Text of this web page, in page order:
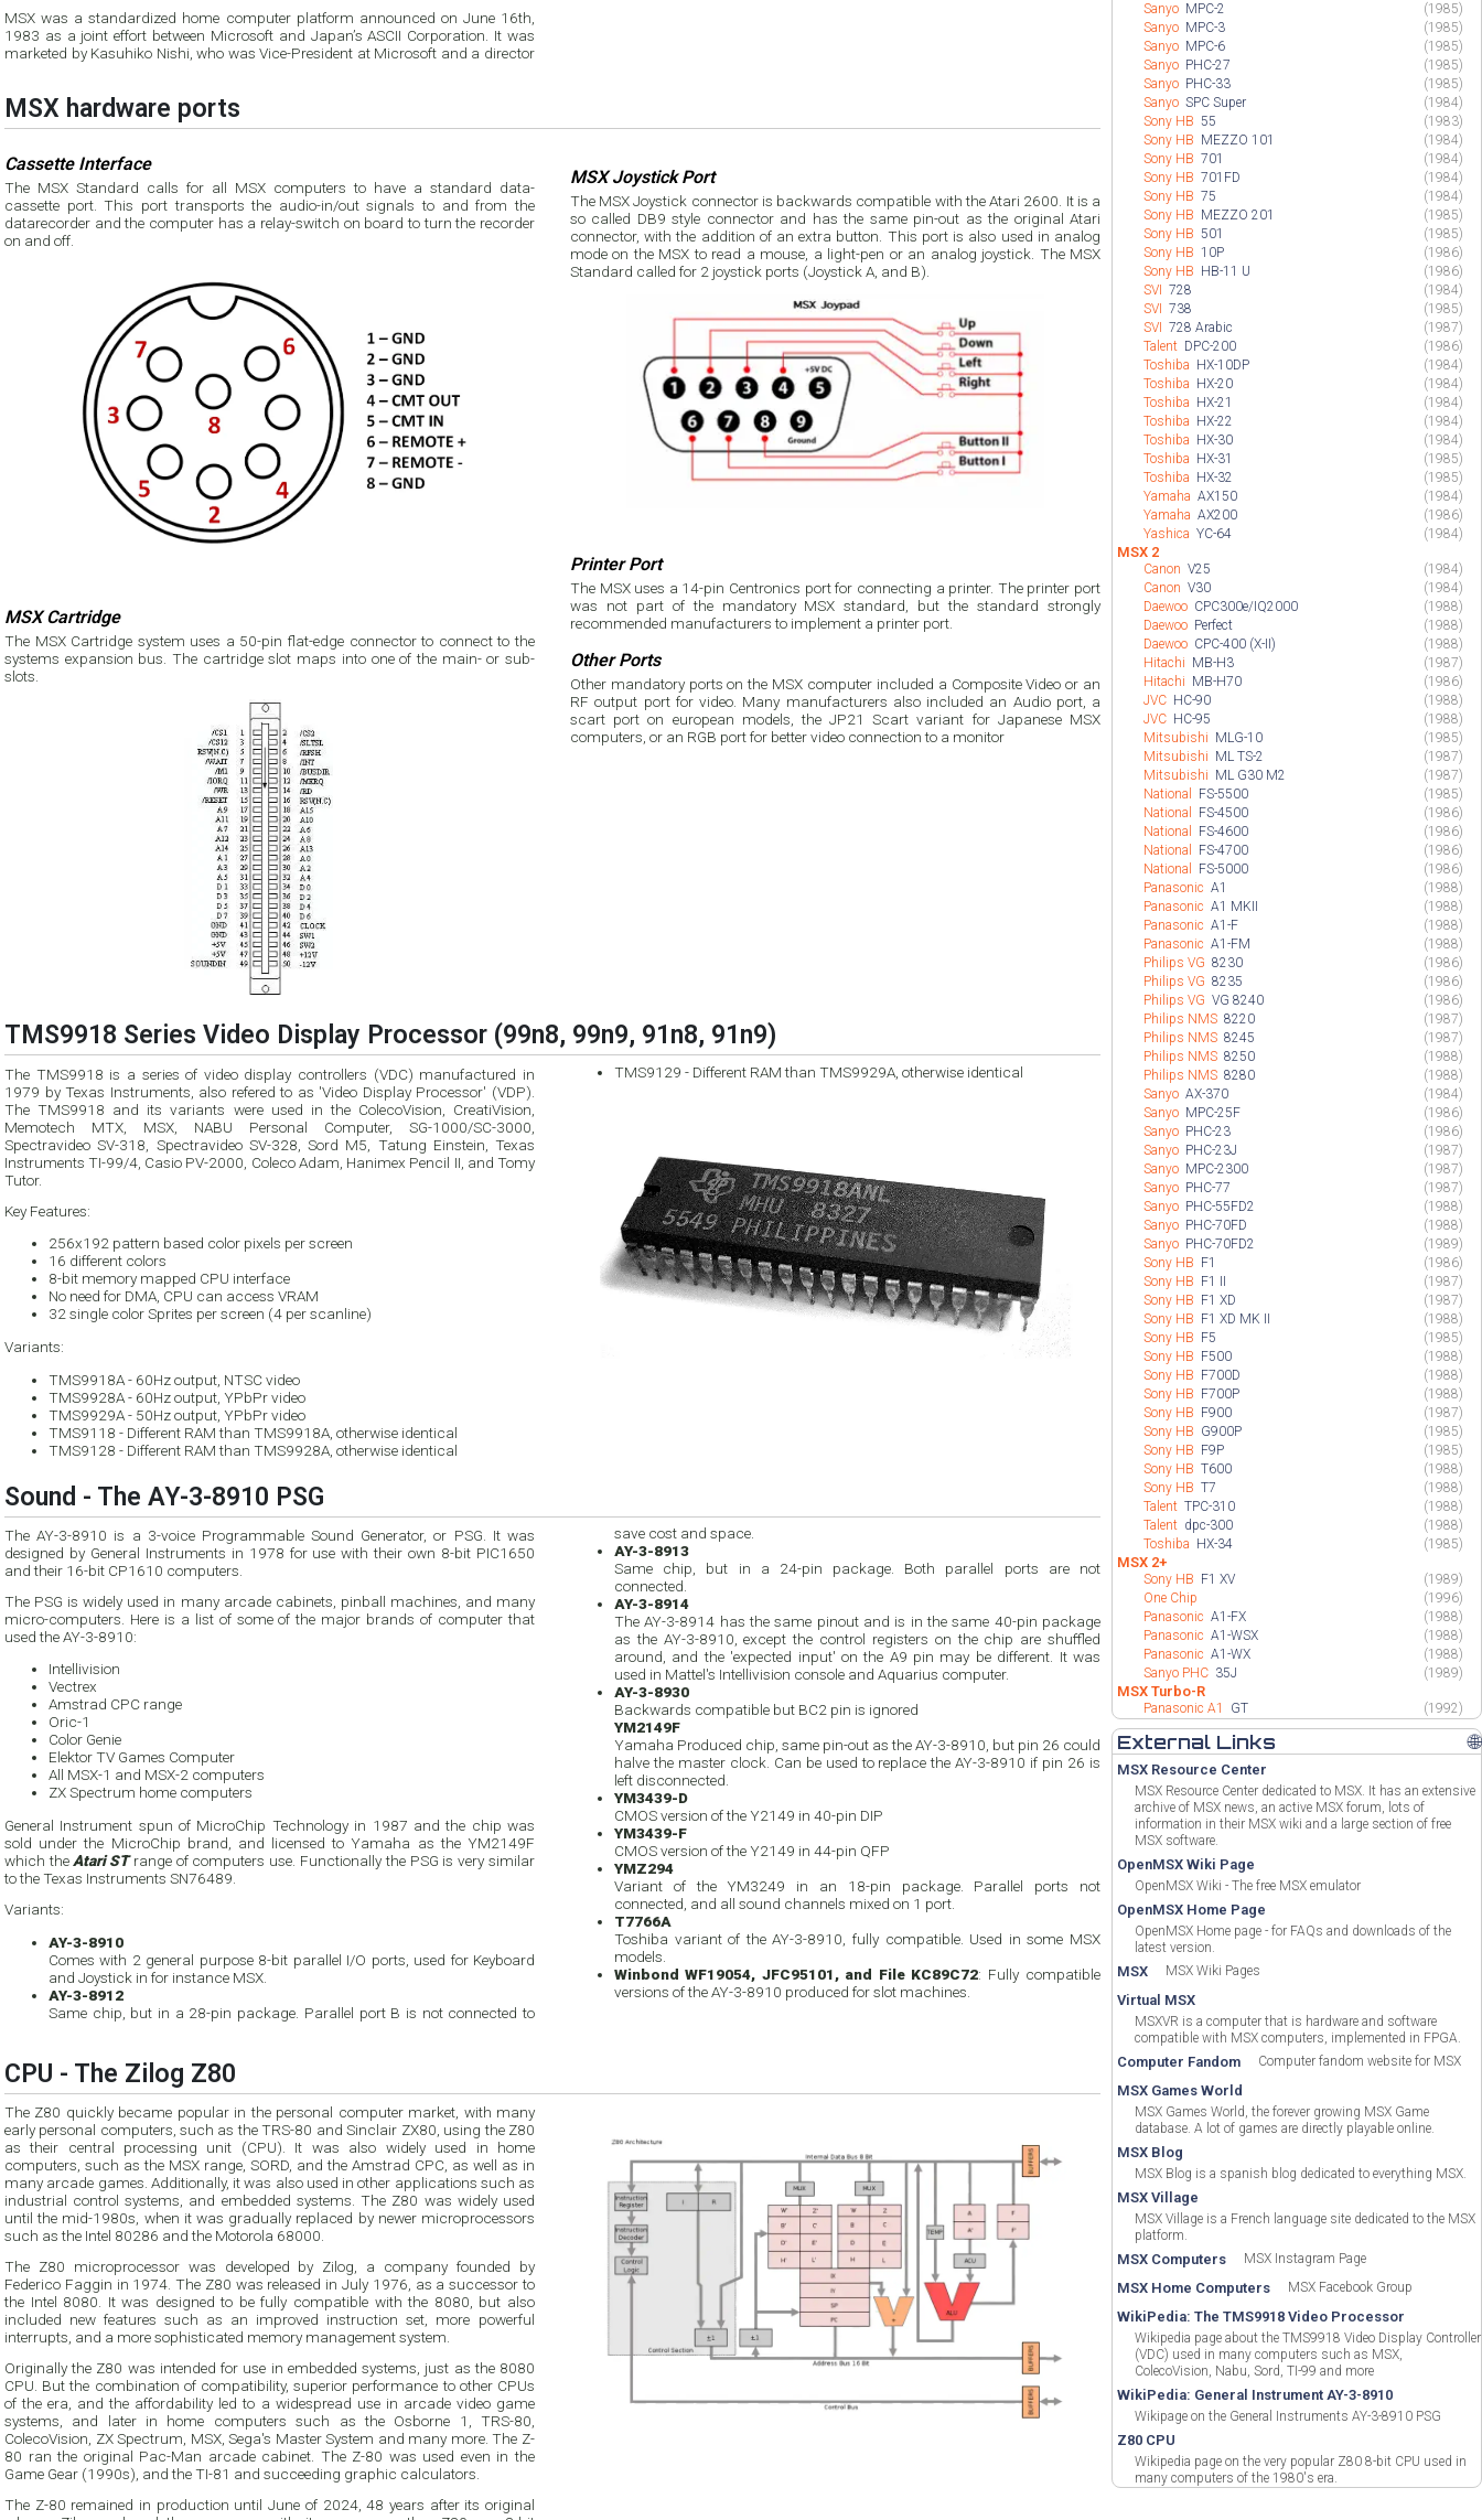
MSX was a standardized home computer platform announced on June 16th,
1983 as a joint effort between Microsoft and Japan’s ASCII Corporation. It was
marketed by Kasuhiko Nishi, who was Vice-President at Microsoft and a director
MSX hardware ports
Cassette Interface
The MSX Standard calls for all MSX computers to have a standard data-
cassette port. This port transports the audio-in/out signals to and from the
datarecorder and the computer has a relay-switch on board to turn the recorder
on and off.
MSX Cartridge
The MSX Cartridge system uses a 50-pin flat-edge connector to connect to the
systems expansion bus. The cartridge slot maps into one of the main- or sub-
slots.
MSX Joystick Port
The MSX Joystick connector is backwards compatible with the Atari 2600. It is a
so called DB9 style connector and has the same pin-out as the original Atari
connector, with the addition of an extra button. This port is also used in analog
mode on the MSX to read a mouse, a light-pen or an analog joystick. The MSX
Standard called for 2 joystick ports (Joystick A, and B).
Printer Port
The MSX uses a 14-pin Centronics port for connecting a printer. The printer port
was not part of the mandatory MSX standard, but the standard strongly
recommended manufacturers to implement a printer port.
Other Ports
Other mandatory ports on the MSX computer included a Composite Video or an
RF output port for video. Many manufacturers also included an Audio port, a
scart port on european models, the JP21 Scart variant for Japanese MSX
computers, or an RGB port for better video connection to a monitor
TMS9918 Series Video Display Processor (99n8, 99n9, 91n8, 91n9)
The TMS9918 is a series of video display controllers (VDC) manufactured in
1979 by Texas Instruments, also refered to as 'Video Display Processor' (VDP).
The TMS9918 and its variants were used in the ColecoVision, CreatiVision,
Memotech MTX, MSX, NABU Personal Computer, SG-1000/SC-3000,
Spectravideo SV-318, Spectravideo SV-328, Sord M5, Tatung Einstein, Texas
Instruments TI-99/4, Casio PV-2000, Coleco Adam, Hanimex Pencil II, and Tomy
Tutor.
Key Features:
256x192 pattern based color pixels per screen
16 different colors
8-bit memory mapped CPU interface
No need for DMA, CPU can access VRAM
32 single color Sprites per screen (4 per scanline)
Variants:
TMS9918A - 60Hz output, NTSC video
TMS9928A - 60Hz output, YPbPr video
TMS9929A - 50Hz output, YPbPr video
TMS9118 - Different RAM than TMS9918A, otherwise identical
TMS9128 - Different RAM than TMS9928A, otherwise identical
TMS9129 - Different RAM than TMS9929A, otherwise identical
Sound - The AY-3-8910 PSG
The AY-3-8910 is a 3-voice Programmable Sound Generator, or PSG. It was
designed by General Instruments in 1978 for use with their own 8-bit PIC1650
and their 16-bit CP1610 computers.
The PSG is widely used in many arcade cabinets, pinball machines, and many
micro-computers. Here is a list of some of the major brands of computer that
used the AY-3-8910:
Intellivision
Vectrex
Amstrad CPC range
Oric-1
Color Genie
Elektor TV Games Computer
All MSX-1 and MSX-2 computers
ZX Spectrum home computers
General Instrument spun of MicroChip Technology in 1987 and the chip was
sold under the MicroChip brand, and licensed to Yamaha as the YM2149F
which theAtari STrange of computers use. Functionally the PSG is very similar
to the Texas Instruments SN76489.
Variants:
AY-3-8910
Comes with 2 general purpose 8-bit parallel I/O ports, used for Keyboard
and Joystick in for instance MSX.
AY-3-8912
Same chip, but in a 28-pin package. Parallel port B is not connected to
save cost and space.
AY-3-8913
Same chip, but in a 24-pin package. Both parallel ports are not
connected.
AY-3-8914
The AY-3-8914 has the same pinout and is in the same 40-pin package
as the AY-3-8910, except the control registers on the chip are shuffled
around, and the 'expected input' on the A9 pin may be different. It was
used in Mattel's Intellivision console and Aquarius computer.
AY-3-8930
Backwards compatible but BC2 pin is ignored
YM2149F
Yamaha Produced chip, same pin-out as the AY-3-8910, but pin 26 could
halve the master clock. Can be used to replace the AY-3-8910 if pin 26 is
left disconnected.
YM3439-D
CMOS version of the Y2149 in 40-pin DIP
YM3439-F
CMOS version of the Y2149 in 44-pin QFP
YMZ294
Variant of the YM3249 in an 18-pin package. Parallel ports not
connected, and all sound channels mixed on 1 port.
T7766A
Toshiba variant of the AY-3-8910, fully compatible. Used in some MSX
models.
Winbond WF19054, JFC95101, and File KC89C72: Fully compatible
versions of the AY-3-8910 produced for slot machines.
CPU - The Zilog Z80
The Z80 quickly became popular in the personal computer market, with many
early personal computers, such as the TRS-80 and Sinclair ZX80, using the Z80
as their central processing unit (CPU). It was also widely used in home
computers, such as the MSX range, SORD, and the Amstrad CPC, as well as in
many arcade games. Additionally, it was also used in other applications such as
industrial control systems, and embedded systems. The Z80 was widely used
until the mid-1980s, when it was gradually replaced by newer microprocessors
such as the Intel 80286 and the Motorola 68000.
The Z80 microprocessor was developed by Zilog, a company founded by
Federico Faggin in 1974. The Z80 was released in July 1976, as a successor to
the Intel 8080. It was designed to be fully compatible with the 8080, but also
included new features such as an improved instruction set, more powerful
interrupts, and a more sophisticated memory management system.
Originally the Z80 was intended for use in embedded systems, just as the 8080
CPU. But the combination of compatibility, superior performance to other CPUs
of the era, and the affordability led to a widespread use in arcade video game
systems, and later in home computers such as the Osborne 1, TRS-80,
ColecoVision, ZX Spectrum, MSX, Sega's Master System and many more. The Z-
80 ran the original Pac-Man arcade cabinet. The Z-80 was used even in the
Game Gear (1990s), and the TI-81 and succeeding graphic calculators.
The Z-80 remained in production until June of 2024, 48 years after its original
Sanyo MPC-2
(1985)
Sanyo MPC-3
(1985)
Sanyo MPC-6
(1985)
Sanyo PHC-27
(1985)
Sanyo PHC-33
(1985)
Sanyo SPC Super
(1984)
Sony HB 55
(1983)
Sony HB MEZZO 101
(1984)
Sony HB 701
(1984)
Sony HB 701FD
(1984)
Sony HB 75
(1984)
Sony HB MEZZO 201
(1985)
Sony HB 501
(1985)
Sony HB 10P
(1986)
Sony HB HB-11 U
(1986)
SVI 728
(1984)
SVI 738
(1985)
SVI 728 Arabic
(1987)
Talent DPC-200
(1986)
Toshiba HX-10DP
(1984)
Toshiba HX-20
(1984)
Toshiba HX-21
(1984)
Toshiba HX-22
(1984)
Toshiba HX-30
(1984)
Toshiba HX-31
(1985)
Toshiba HX-32
(1985)
Yamaha AX150
(1984)
Yamaha AX200
(1986)
Yashica YC-64 (1984)
MSX 2
Canon V25
(1984)
Canon V30
(1984)
Daewoo CPC300e/IQ2000
(1988)
Daewoo Perfect
(1988)
Daewoo CPC-400 (X-II)
(1988)
Hitachi MB-H3
(1987)
Hitachi MB-H70
(1986)
JVC HC-90
(1988)
JVC HC-95
(1988)
Mitsubishi MLG-10
(1985)
Mitsubishi ML TS-2
(1987)
Mitsubishi ML G30 M2
(1987)
National FS-5500
(1985)
National FS-4500
(1986)
National FS-4600
(1986)
National FS-4700
(1986)
National FS-5000
(1986)
Panasonic A1
(1988)
Panasonic A1 MKII
(1988)
Panasonic A1-F
(1988)
Panasonic A1-FM
(1988)
Philips VG 8230
(1986)
Philips VG 8235
(1986)
Philips VG VG 8240
(1986)
Philips NMS 8220
(1987)
Philips NMS 8245
(1987)
Philips NMS 8250
(1988)
Philips NMS 8280
(1988)
Sanyo AX-370
(1984)
Sanyo MPC-25F
(1986)
Sanyo PHC-23
(1986)
Sanyo PHC-23J
(1987)
Sanyo MPC-2300
(1987)
Sanyo PHC-77
(1987)
Sanyo PHC-55FD2
(1988)
Sanyo PHC-70FD
(1988)
Sanyo PHC-70FD2
(1989)
Sony HB F1
(1986)
Sony HB F1 II
(1987)
Sony HB F1 XD
(1987)
Sony HB F1 XD MK II
(1988)
Sony HB F5
(1985)
Sony HB F500
(1988)
Sony HB F700D
(1988)
Sony HB F700P
(1988)
Sony HB F900
(1987)
Sony HB G900P
(1985)
Sony HB F9P
(1985)
Sony HB T600
(1988)
Sony HB T7
(1988)
Talent TPC-310
(1988)
Talent dpc-300
(1988)
Toshiba HX-34 (1985)
MSX 2+
Sony HB F1 XV
(1989)
One Chip
(1996)
Panasonic A1-FX
(1988)
Panasonic A1-WSX
(1988)
Panasonic A1-WX
(1988)
Sanyo PHC 35J (1989)
MSX Turbo-R
Panasonic A1 GT (1992)
External Links 🌐
MSX Resource Center
MSX Resource Center dedicated to MSX. It has an extensive
archive of MSX news, an active MSX forum, lots of
information in their MSX wiki and a large section of free
MSX software.
OpenMSX Wiki Page
OpenMSX Wiki - The free MSX emulator
OpenMSX Home Page
OpenMSX Home page - for FAQs and downloads of the
latest version.
MSX MSX Wiki Pages
Virtual MSX
MSXVR is a computer that is hardware and software
compatible with MSX computers, implemented in FPGA.
Computer Fandom Computer fandom website for MSX
MSX Games World
MSX Games World, the forever growing MSX Game
database. A lot of games are directly playable online.
MSX Blog
MSX Blog is a spanish blog dedicated to everything MSX.
MSX Village
MSX Village is a French language site dedicated to the MSX
platform.
MSX Computers MSX Instagram Page
MSX Home Computers MSX Facebook Group
WikiPedia: The TMS9918 Video Processor
Wikipedia page about the TMS9918 Video Display Controller
(VDC) used in many computers such as MSX,
ColecoVision, Nabu, Sord, TI-99 and more
WikiPedia: General Instrument AY-3-8910
Wikipage on the General Instruments AY-3-8910 PSG
Z80 CPU
Wikipedia page on the very popular Z80 8-bit CPU used in
many computers of the 1980's era.